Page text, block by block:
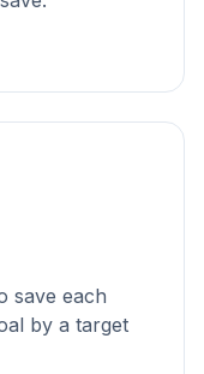
save each
by a target